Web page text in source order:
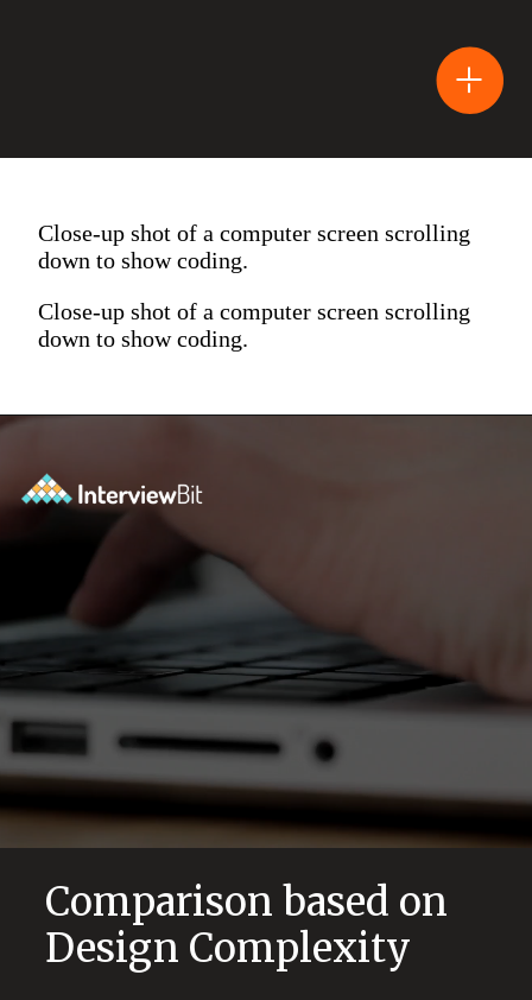
Close-up shot of a computer screen scrolling
down to show coding.
Close-up shot of a computer screen scrolling
down to show coding.
Comparison based on
Design Complexity